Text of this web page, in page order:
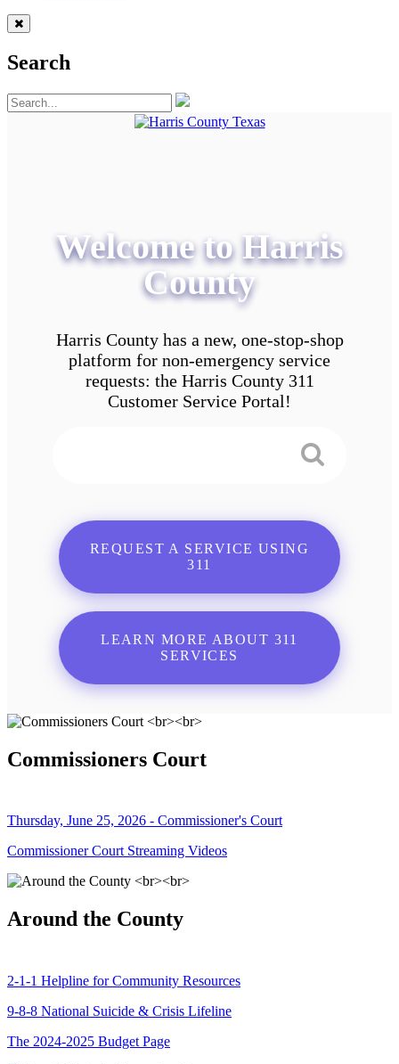
Search
Welcome to Harris
County
Harris County has a new, one-stop-shop
platform for non-emergency service
requests: the Harris County 311
Customer Service Portal!
REQUEST A SERVICE USING
311
LEARN MORE ABOUT 311
SERVICES
Commissioners Court
Thursday, June 25, 2026 - Commissioner's Court
Commissioner Court Streaming Videos
Around the County
2-1-1 Helpline for Community Resources
9-8-8 National Suicide & Crisis Lifeline
The 2024-2025 Budget Page